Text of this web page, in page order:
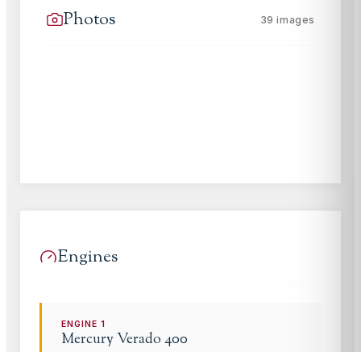
Photos 39 images
Engines
ENGINE1
MercuryVerado 400